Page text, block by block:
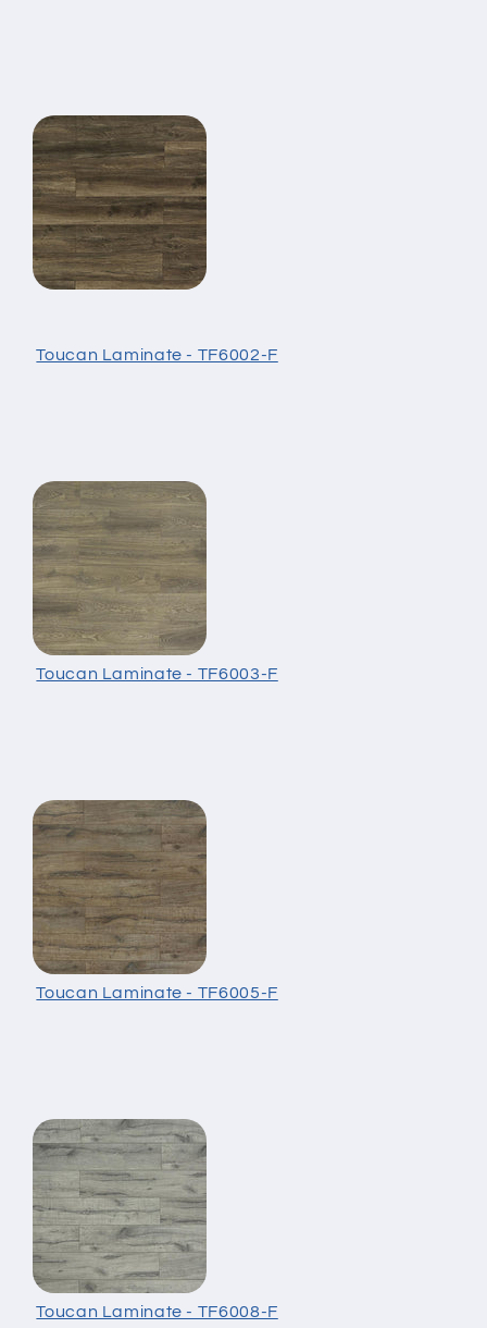
Toucan Laminate - TF6002-F
Toucan Laminate - TF6003-F
Toucan Laminate - TF6005-F
Toucan Laminate - TF6008-F